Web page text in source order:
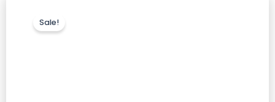
Sale!